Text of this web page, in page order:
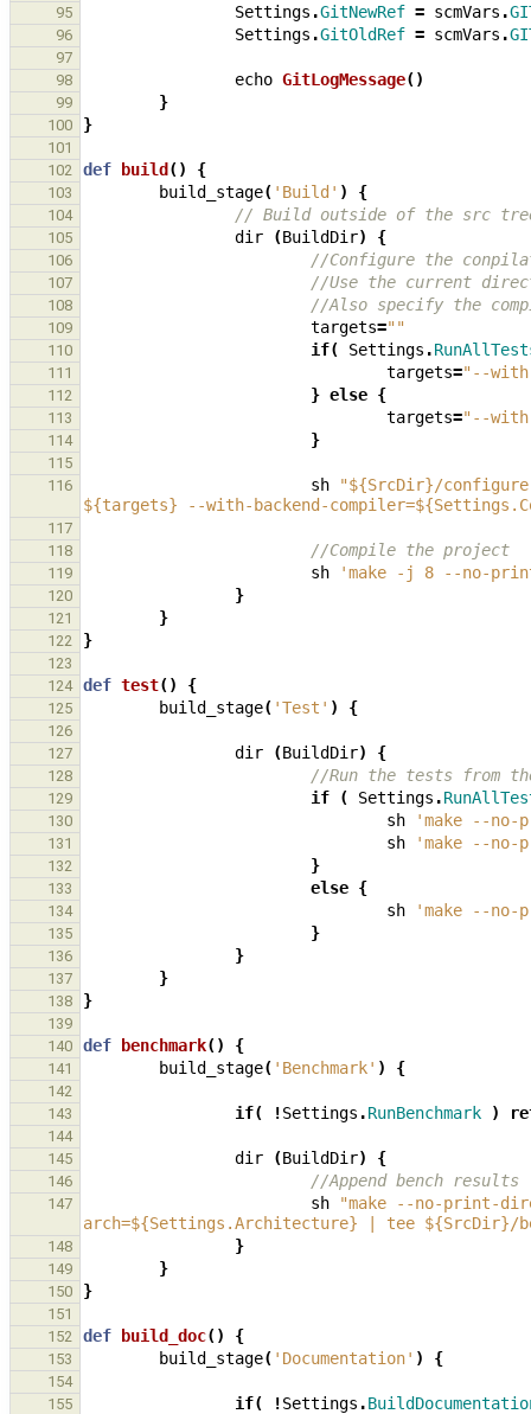
95 Settings .GitNewRef = scmVars .
96 Settings .GitOldRef = scmVars .
97
98
echo GitLogMessage()
99 }
100 }
101
102
def build () {
103 build_stage( 'Build' ) {
104 // Build outside of the src
105 dir (BuildDir) {
106 //Configure the
107 //Use the current
108 //Also specify the
109 targets=""
110 if( Settings .
111 targets="--
112 } else {
113 targets="--
114 }
115
116
sh
"${SrcDir}/
${targets} --with-backend-
117
118
//Compile the project
119 sh 'make -j 8 --no-
120 }
121 }
122 }
123
124
def test() {
125 build_stage( 'Test' ) {
126
127
dir (BuildDir) {
128 //Run the tests from
129 if ( Settings .
130 sh 'make --
131 sh 'make --
132 }
133 else {
134 sh 'make --
135 }
136 }
137 }
138 }
139
140
def benchmark() {
141 build_stage( 'Benchmark' ) {
142
143
if( !Settings .RunBenchmark )
144
145
dir (BuildDir) {
146 //Append bench results
147 sh
"make --no-print-
arch=${Settings.Architecture} | tee ${SrcDir}/
148 }
149 }
150 }
151
152
def build_doc() {
153 build_stage( 'Documentation' ) {
154
155
if( !Settings .